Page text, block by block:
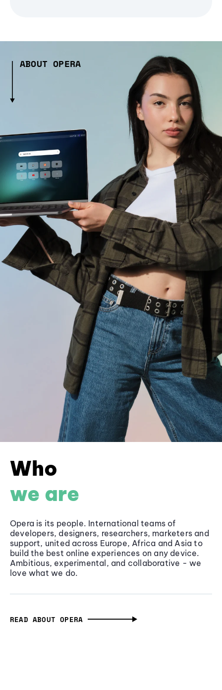
ABOUT OPERA
Who
we are
Opera is its people. International teams of
developers, designers, researchers, marketers and
support, united across Europe, Africa and Asia to
build the best online experiences on any device.
Ambitious, experimental, and collaborative - we
love what we do.
READ ABOUT OPERA